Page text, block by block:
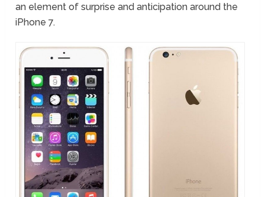
an element of surprise and anticipation around the
iPhone 7.